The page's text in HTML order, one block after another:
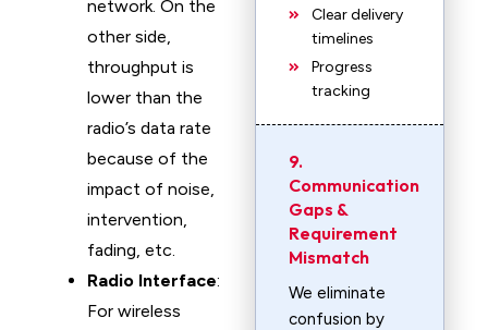
network. On the
other side,
throughput is
lower than the
radio’s data rate
because of the
impact of noise,
intervention,
fading, etc.
Radio Interface:
For wireless
Clear delivery
timelines
Progress
tracking
9.
Communication
Gaps &
Requirement
Mismatch
We eliminate
confusion by